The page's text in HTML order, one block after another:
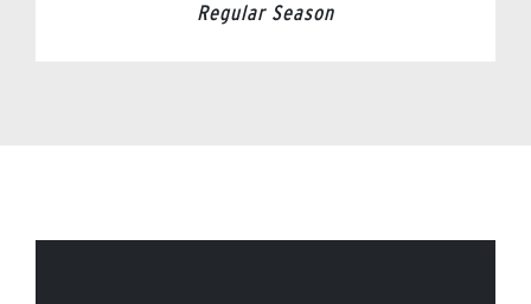
Regular Season